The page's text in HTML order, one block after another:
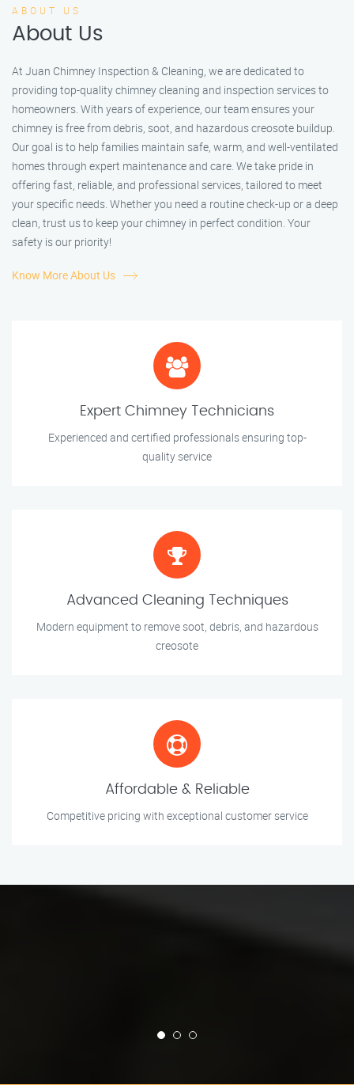
ABOUT US
About Us
At Juan Chimney Inspection & Cleaning, we are dedicated to
providing top-quality chimney cleaning and inspection services to
homeowners. With years of experience, our team ensures your
chimney is free from debris, soot, and hazardous creosote buildup.
Our goal is to help families maintain safe, warm, and well-ventilated
homes through expert maintenance and care. We take pride in
offering fast, reliable, and professional services, tailored to meet
your specific needs. Whether you need a routine check-up or a deep
clean, trust us to keep your chimney in perfect condition. Your
safety is our priority!
Know More About Us
Expert Chimney Technicians
Experienced and certified professionals ensuring top-
quality service
Advanced Cleaning Techniques
Modern equipment to remove soot, debris, and hazardous
creosote
Affordable & Reliable
Competitive pricing with exceptional customer service